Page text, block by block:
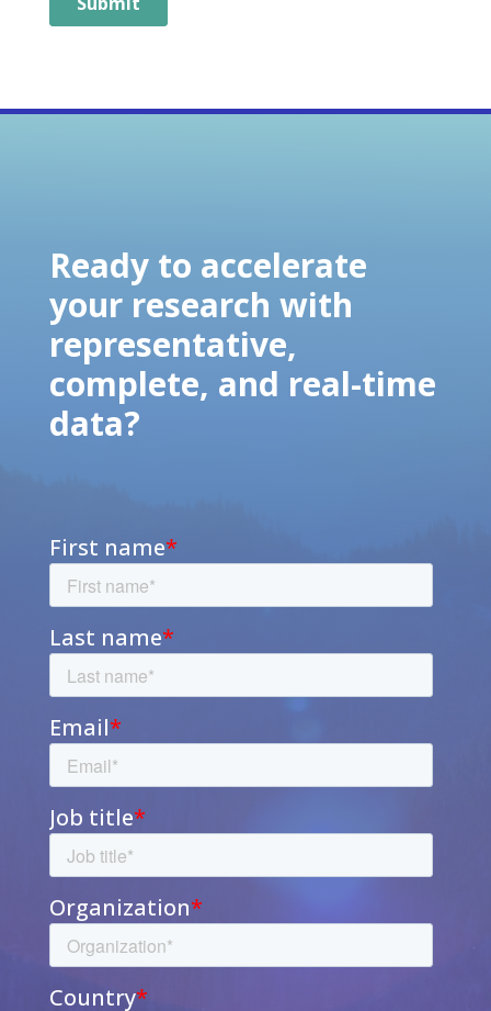
Ready to accelerate
your research with
representative,
complete, and real-time
data?